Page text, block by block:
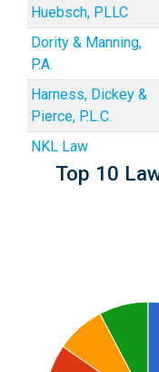
Huebsch, PLLC
Dority & Manning,
P.A.
Harness, Dickey &
Pierce, P.L.C.
NKL Law
Top 10